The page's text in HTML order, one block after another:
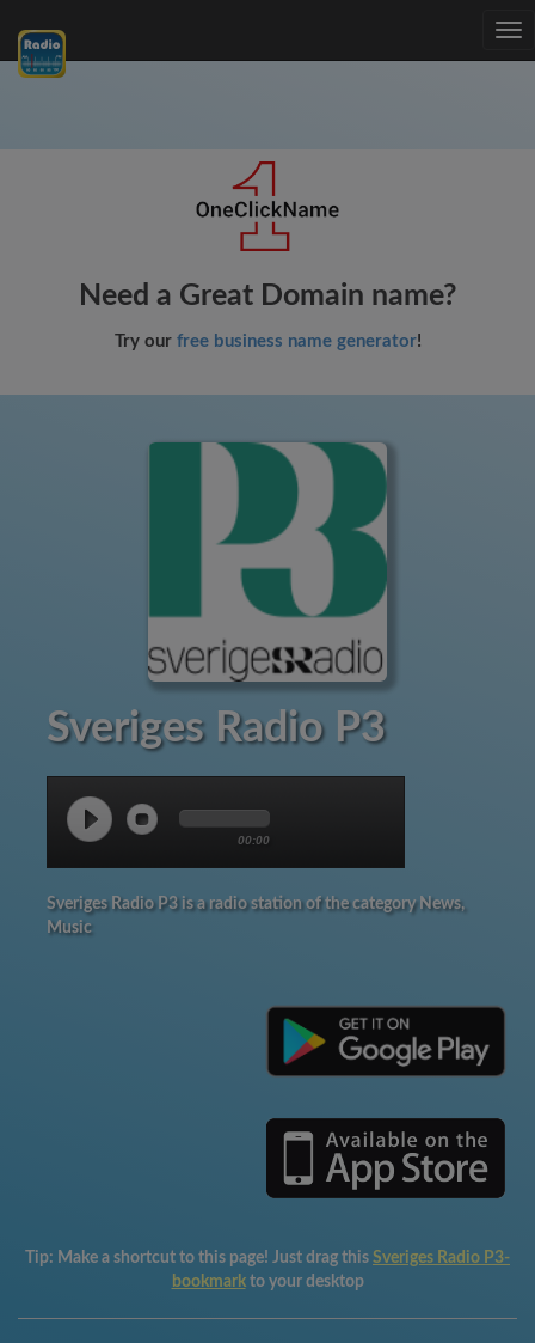
Need a Great Domain name?
Try our free business name generator!
Sveriges Radio P3
00:00
Sveriges Radio P3 is a radio station of the category News,
Music
Tip: Make a shortcut to this page! Just drag this Sveriges Radio P3-
bookmark to your desktop